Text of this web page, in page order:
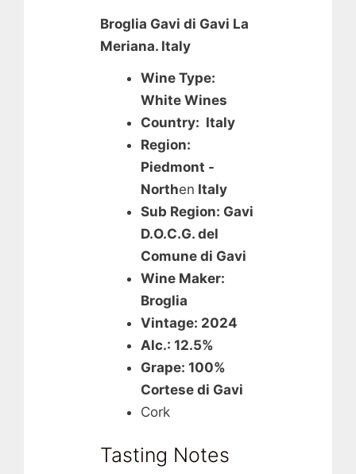
Broglia Gavi di Gavi La
Meriana. Italy
Wine Type:
White Wines
Country: Italy
Region:
Piedmont -
Northen Italy
Sub Region: Gavi
D.O.C.G. del
Comune di Gavi
Wine Maker:
Broglia
Vintage: 2024
Alc.: 12.5%
Grape: 100%
Cortese di Gavi
Cork
Tasting Notes